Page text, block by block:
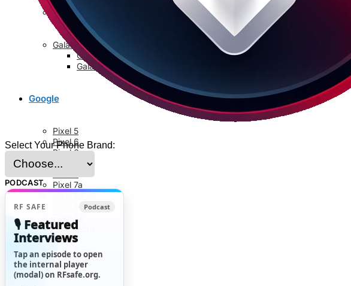
Galaxy S9 Series
Galaxy S9
Galaxy S9 Plus
Galaxy S8 Series
Galaxy S8
Galaxy S8 Plus
Google
Pixel 5
Pixel 6
Pixel 6a
Pixel 6 Pro
Pixel 7a
Pixel 7 Pro
Pixel 8 Pro
Pixel 9
Pixel 9 Pro
Pixel 9 Pro XL
Select Your Phone Brand:
PODCAST
RF SAFE Podcast
🎙️ Featured
Interviews
Tap an episode to open
the internal player
(modal) on RFsafe.org.